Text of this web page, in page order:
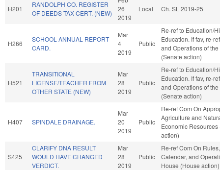
H201
RANDOLPH CO. REGISTER
OF DEEDS TAX CERT. (NEW)
26
2019
Local Ch. SL 2019-25
H266
SCHOOL ANNUAL REPORT
CARD.
Mar
4
2019
Public
Re-ref to Education/
Education. If fav, re-
and Operations of
(Senate action)
H521
TRANSITIONAL
LICENSE/TEACHER FROM
OTHER STATE (NEW)
Mar
28
2019
Public
Re-ref to Education/
Education. If fav, re-
and Operations of
(Senate action)
H407 SPINDALE DRAINAGE.
Mar
20
2019
Public
Re-ref Com On
Agriculture and
Economic Resources
action)
S425
CLARIFY DNA RESULT
WOULD HAVE CHANGED
VERDICT.
Mar
28
2019
Public
Re-ref Com On Rules,
Calendar, and
House (House action)